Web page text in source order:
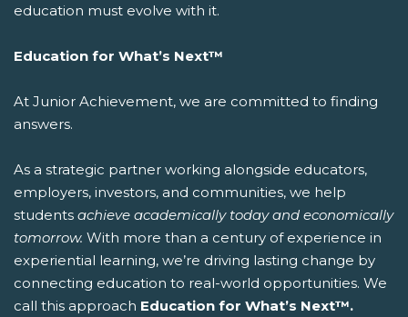
education must evolve with it.
Education for What’s Next™
At Junior Achievement, we are committed to finding
answers.
As a strategic partner working alongside educators,
employers, investors, and communities, we help
students achieve academically today and economically
tomorrow. With more than a century of experience in
experiential learning, we’re driving lasting change by
connecting education to real-world opportunities. We
call this approach Education for What’s Next™.